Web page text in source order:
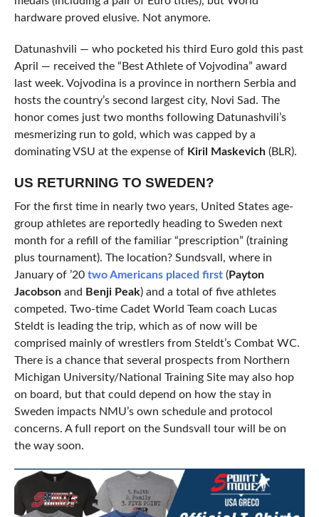
hardware proved elusive. Not anymore.
Datunashvili — who pocketed his third Euro gold this past
April — received the “Best Athlete of Vojvodina” award
last week. Vojvodina is a province in northern Serbia and
hosts the country’s second largest city, Novi Sad. The
honor comes just two months following Datunashvili’s
mesmerizing run to gold, which was capped by a
dominating VSU at the expense of Kiril Maskevich(BLR).
US RETURNING TO SWEDEN?
For the first time in nearly two years, United States age-
group athletes are reportedly heading to Sweden next
month for a refill of the familiar “prescription” (training
plus tournament). The location? Sundsvall, where in
January of ’20 two Americans placed first(Payton
Jacobsonand Benji Peak) and a total of five athletes
competed. Two-time Cadet World Team coach Lucas
Steldt is leading the trip, which as of now will be
comprised mainly of wrestlers from Steldt’s Combat WC.
There is a chance that several prospects from Northern
Michigan University/National Training Site may also hop
on board, but that could depend on how the stay in
Sweden impacts NMU’s own schedule and protocol
concerns. A full report on the Sundsvall tour will be on
the way soon.